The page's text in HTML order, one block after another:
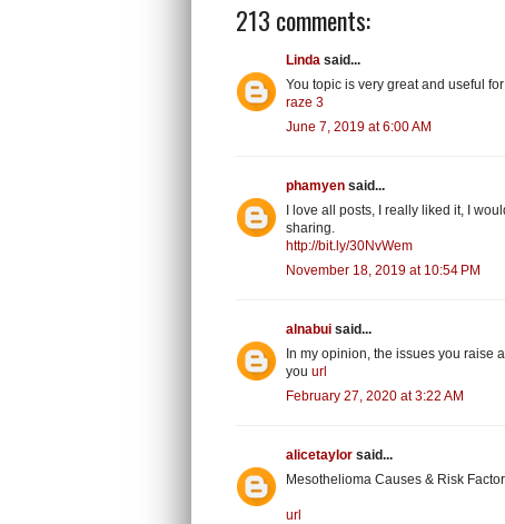
213 comments:
Linda said...
You topic is very great and useful
raze 3
June 7, 2019 at 6:00 AM
phamyen said...
I love all posts, I really liked it, I
sharing.
http://bit.ly/30NvWem
November 18, 2019 at 10:54 PM
alnabui said...
In my opinion, the issues you raise
you url
February 27, 2020 at 3:22 AM
alicetaylor said...
Mesothelioma Causes & Risk
url